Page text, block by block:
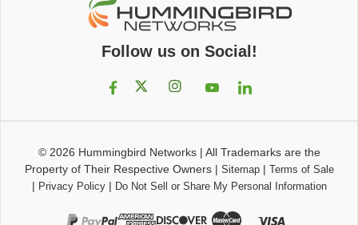
Follow us on Social!
© 2026 Hummingbird Networks| All Trademarks are the
Property of Their Respective Owners| Sitemap| Terms of Sale
| Privacy Policy| Do Not Sell or Share My Personal Information